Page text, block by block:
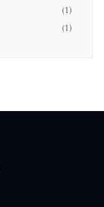
(1)
(1)